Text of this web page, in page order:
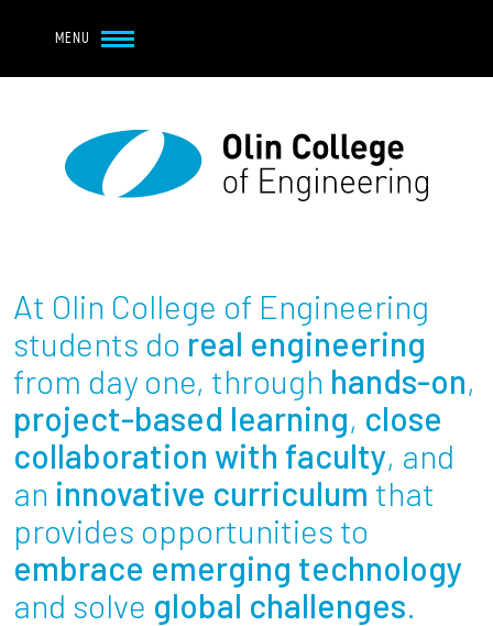
MENU
Main navigation
About
Student Life
Academics
Research at Olin
Partnerships
News + Events
At Olin College of Engineering
students do real engineering
from day one, through hands-on,
project-based learning, close
collaboration with faculty, and
an innovative curriculum that
provides opportunities to
embrace emerging technology
and solve global challenges.